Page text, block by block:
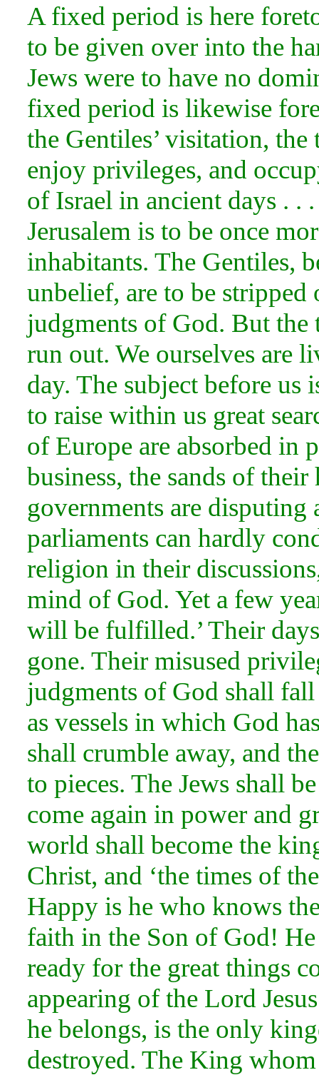
A fixed period is here
to be given over into the
Jews were to have no
fixed period is likewise
the Gentiles’ visitation,
enjoy privileges, and
of Israel in ancient days . .
Jerusalem is to be once
inhabitants. The Gentiles,
unbelief, are to be
judgments of God. But the
run out. We ourselves are
day. The subject before us
to raise within us great
of Europe are absorbed
business, the sands of
governments are disputing
parliaments can hardly
religion in their
mind of God. Yet a few
will be fulfilled.’ Their
gone. Their misused
judgments of God shall
as vessels in which God
shall crumble away, and
to pieces. The Jews shall
come again in power and
world shall become the
Christ, and ‘the times of
Happy is he who knows
faith in the Son of God!
ready for the great things
appearing of the Lord
he belongs, is the only
destroyed. The King